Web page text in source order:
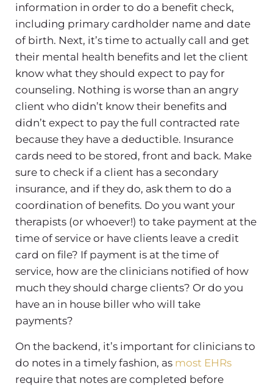
information in order to do a benefit check,
including primary cardholder name and date
of birth. Next, it’s time to actually call and get
their mental health benefits and let the client
know what they should expect to pay for
counseling. Nothing is worse than an angry
client who didn’t know their benefits and
didn’t expect to pay the full contracted rate
because they have a deductible. Insurance
cards need to be stored, front and back. Make
sure to check if a client has a secondary
insurance, and if they do, ask them to do a
coordination of benefits. Do you want your
therapists (or whoever!) to take payment at the
time of service or have clients leave a credit
card on file? If payment is at the time of
service, how are the clinicians notified of how
much they should charge clients? Or do you
have an in house biller who will take
payments?
On the backend, it’s important for clinicians to
do notes in a timely fashion, as most EHRs
require that notes are completed before